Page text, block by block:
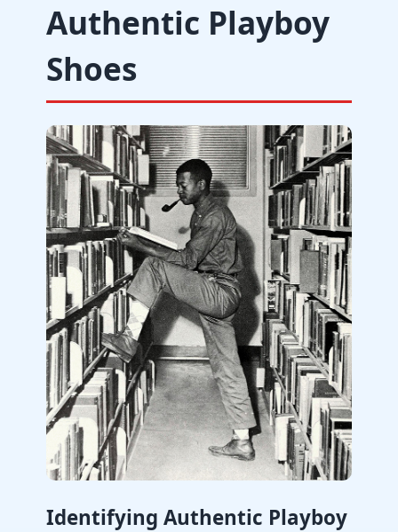
Authentic Playboy
Shoes
Identifying Authentic Playboy